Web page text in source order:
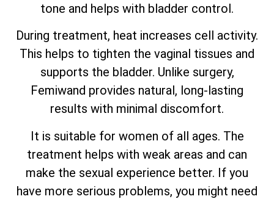
tone and helps with bladder control.
During treatment, heat increases cell activity.
This helps to tighten the vaginal tissues and
supports the bladder. Unlike surgery,
Femiwand provides natural, long-lasting
results with minimal discomfort.
It is suitable for women of all ages. The
treatment helps with weak areas and can
make the sexual experience better. If you
have more serious problems, you might need